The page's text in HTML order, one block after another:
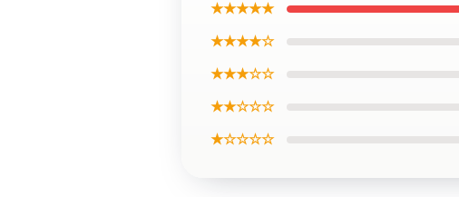
★★★★★
★★★★☆
★★★☆☆
★★☆☆☆
★☆☆☆☆